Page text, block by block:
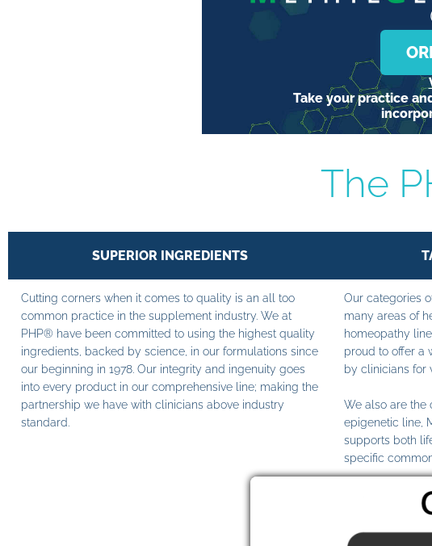
Take your practice
The
SUPERIOR INGREDIENTS
Cutting corners when it comes to quality is an all too
common practice in the supplement industry. We at
PHP® have been committed to using the highest quality
ingredients, backed by science, in our formulations since
our beginning in 1978. Our integrity and ingenuity goes
into every product in our comprehensive line; making the
partnership we have with clinicians above industry
standard.
Our categories
many areas of
homeopathy
proud to offer a
by clinicians for
We also are the
epigenetic line,
supports both
specific